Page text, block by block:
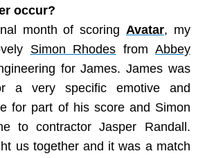
occur?
month of scoringAvatar, my
Simon Rhodes from Abbey
for James. James was
a very specific emotive and
for part of his score and Simon
to contractor Jasper Randall.
us together and it was a match